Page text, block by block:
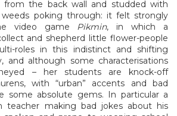
from the back wall and studded with
poking through: it felt strongly
video game Pikmin, in which a
and shepherd little flower-people
roles in this indistinct and shifting
and although some characterisations
– her students are knock-off
with “urban” accents and bad
some absolute gems. In particular a
teacher making bad jokes about his